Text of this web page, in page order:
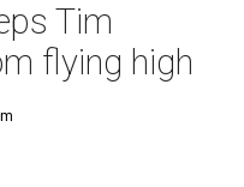
Tim
flying high